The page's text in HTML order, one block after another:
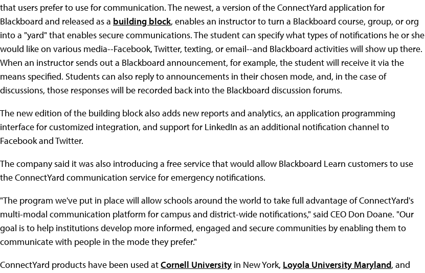
that users prefer to use for communication. The newest, a version of the ConnectYard application for
Blackboard and released as a building block, enables an instructor to turn a Blackboard course, group, or org
into a "yard" that enables secure communications. The student can specify what types of notifications he or she
would like on various media--Facebook, Twitter, texting, or email--and Blackboard activities will show up there.
When an instructor sends out a Blackboard announcement, for example, the student will receive it via the
means specified. Students can also reply to announcements in their chosen mode, and, in the case of
discussions, those responses will be recorded back into the Blackboard discussion forums.
The new edition of the building block also adds new reports and analytics, an application programming
interface for customized integration, and support for LinkedIn as an additional notification channel to
Facebook and Twitter.
The company said it was also introducing a free service that would allow Blackboard Learn customers to use
the ConnectYard communication service for emergency notifications.
"The program we've put in place will allow schools around the world to take full advantage of ConnectYard's
multi-modal communication platform for campus and district-wide notifications," said CEO Don Doane. "Our
goal is to help institutions develop more informed, engaged and secure communities by enabling them to
communicate with people in the mode they prefer."
ConnectYard products have been used atCornell University in New York, Loyola University Maryland, and